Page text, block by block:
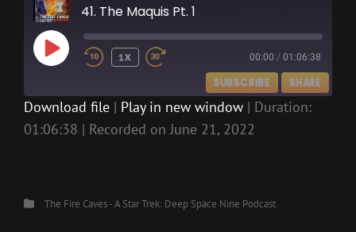
41. The Maquis Pt. 1
PLAY
EPISODE
1X 00:00 / 01:06:38
SUBSCRIBE SHARE
RSS FEED
SHARE
Download file | Play in new window | Duration:
01:06:38 | Recorded on June 21, 2022
CategoriesThe Fire Caves - A Star Trek: Deep Space Nine Podcast